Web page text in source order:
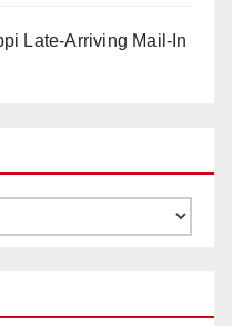
Late-Arriving Mail-In